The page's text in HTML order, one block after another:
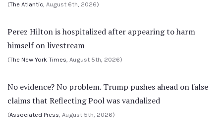
(The Atlantic, August 6th, 2026)
Perez Hilton is hospitalized after appearing to harm
himself on livestream
(The New York Times, August 5th, 2026)
No evidence? No problem. Trump pushes ahead on false
claims that Reflecting Pool was vandalized
(Associated Press, August 5th, 2026)